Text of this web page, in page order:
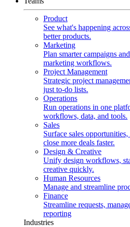
Product
See what's happening
better products.
Marketing
Plan smarter campaigns
marketing workflows.
Project Management
Strategic project
just to-do lists.
Operations
Run operations in one
workflows, data, and tools.
Sales
Surface sales
close more deals faster.
Design & Creative
Unify design workflows,
creative quickly.
Human Resources
Manage and streamline
Finance
Streamline requests,
reporting
Industries